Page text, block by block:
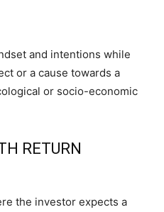
and intentions while
or a cause towards a
or socio-economic
RETURN
the investor expects a